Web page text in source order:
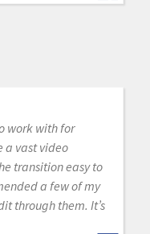
work with for
a vast video
transition easy to
a few of my
through them. It’s